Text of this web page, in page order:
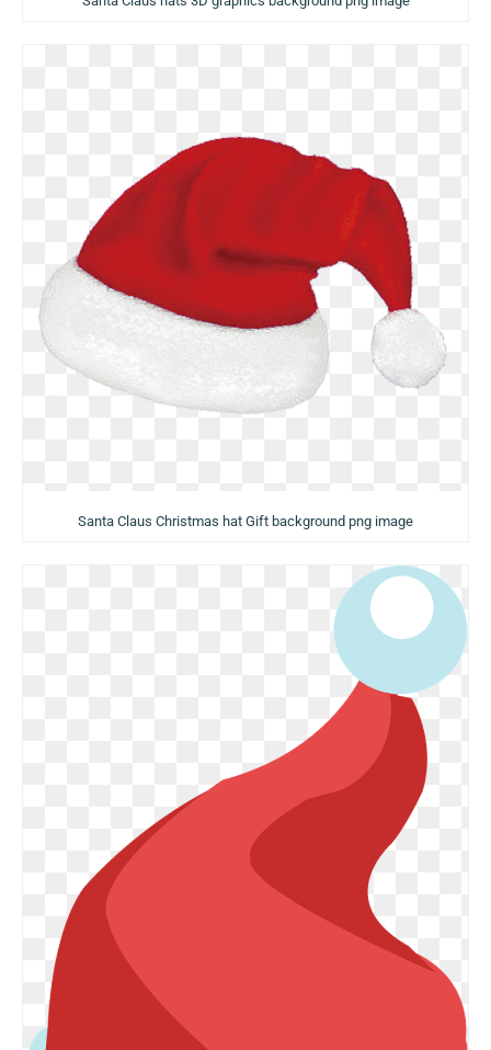
Santa Claus Christmas hat Gift background png image